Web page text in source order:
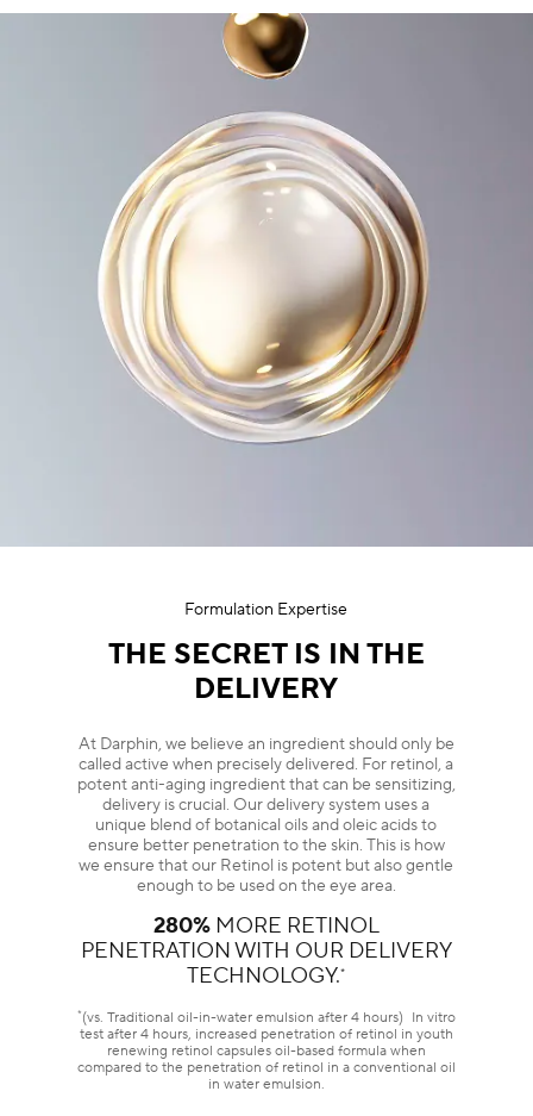
Formulation Expertise
THE SECRET IS IN THE
DELIVERY
At Darphin, we believe an ingredient should only be
called active when precisely delivered. For retinol, a
potent anti-aging ingredient that can be sensitizing,
delivery is crucial. Our delivery system uses a
unique blend of botanical oils and oleic acids to
ensure better penetration to the skin. This is how
we ensure that our Retinol is potent but also gentle
enough to be used on the eye area.
280% MORE RETINOL
PENETRATION WITH OUR DELIVERY
TECHNOLOGY.*
*(vs. Traditional oil-in-water emulsion after 4 hours) In vitro
test after 4 hours, increased penetration of retinol in youth
renewing retinol capsules oil-based formula when
compared to the penetration of retinol in a conventional oil
in water emulsion.